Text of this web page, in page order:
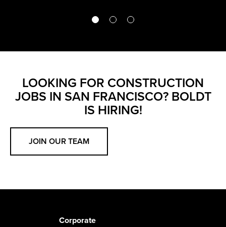
LOOKING FOR CONSTRUCTION
JOBS IN SAN FRANCISCO? BOLDT
IS HIRING!
JOIN OUR TEAM
Corporate